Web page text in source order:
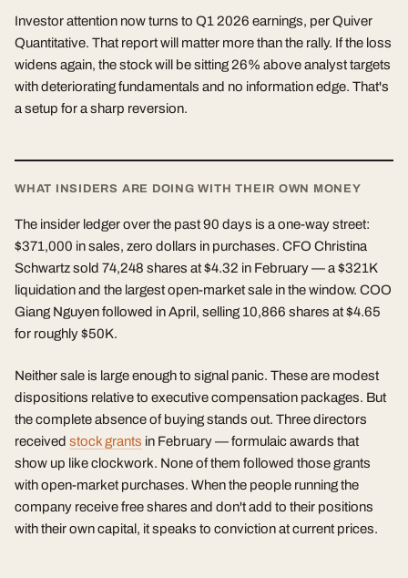
Investor attention now turns to Q1 2026 earnings, per Quiver
Quantitative. That report will matter more than the rally. If the loss
widens again, the stock will be sitting 26% above analyst targets
with deteriorating fundamentals and no information edge. That's
a setup for a sharp reversion.
WHAT INSIDERS ARE DOING WITH THEIR OWN MONEY
The insider ledger over the past 90 days is a one-way street:
$371,000 in sales, zero dollars in purchases. CFO Christina
Schwartz sold 74,248 shares at $4.32 in February — a $321K
liquidation and the largest open-market sale in the window. COO
Giang Nguyen followed in April, selling 10,866 shares at $4.65
for roughly $50K.
Neither sale is large enough to signal panic. These are modest
dispositions relative to executive compensation packages. But
the complete absence of buying stands out. Three directors
received stock grants in February — formulaic awards that
show up like clockwork. None of them followed those grants
with open-market purchases. When the people running the
company receive free shares and don't add to their positions
with their own capital, it speaks to conviction at current prices.